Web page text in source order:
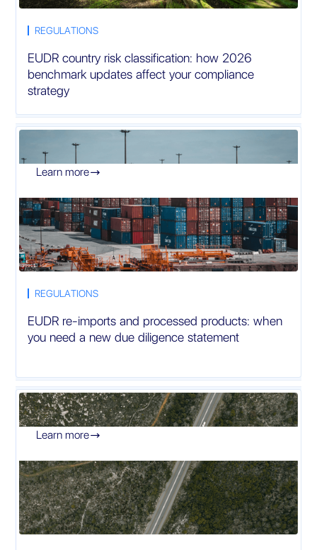
REGULATIONS
EUDR country risk classification: how 2026
benchmark updates affect your compliance
strategy
REGULATIONS
EUDR re-imports and processed products: when
you need a new due diligence statement
Learn more
Learn more